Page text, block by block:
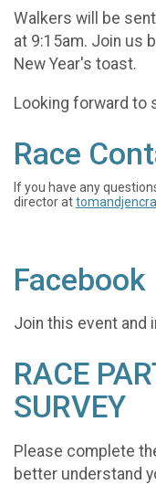
Walkers will be
at 9:15am. Join us
New Year's toast.
Looking forward to
Race
If you have any
director at
Facebook
Join this event and
RACE
SURVEY
Please complete
better understand